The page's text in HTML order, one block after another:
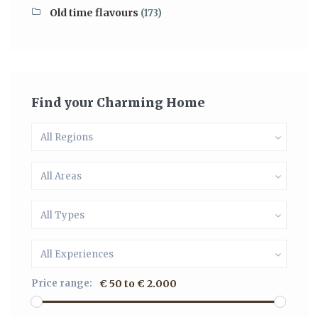
Old time flavours (173)
Find your Charming Home
All Regions
All Areas
All Types
All Experiences
Price range: € 50 to € 2.000